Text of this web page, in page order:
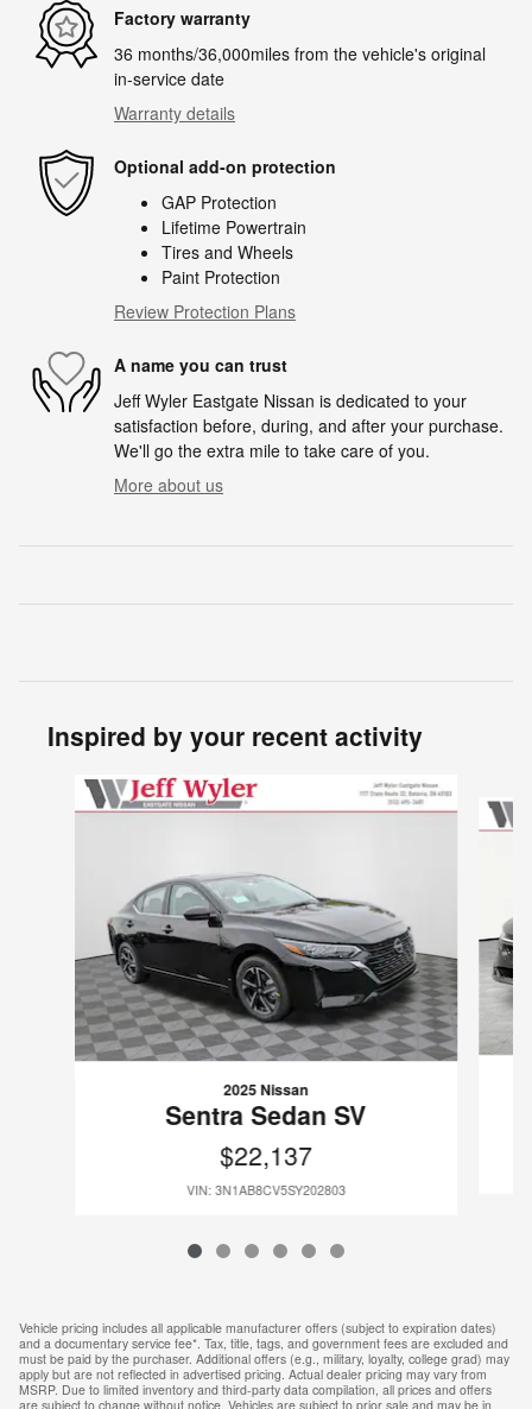
Factory warranty
36 months/36,000miles from the vehicle's original
in-service date
Warranty details
Optional add-on protection
GAP Protection
Lifetime Powertrain
Tires and Wheels
Paint Protection
Review Protection Plans
A name you can trust
Jeff Wyler Eastgate Nissan is dedicated to your
satisfaction before, during, and after your purchase.
We'll go the extra mile to take care of you.
More about us
Inspired by your recent activity
Slide 1 of 6
2025 Nissan
Sentra Sedan SV
$22,137
VIN: 3N1AB8CV5SY202803
Vehicle pricing includes all applicable manufacturer offers (subject to expiration dates)
and a documentary service fee*. Tax, title, tags, and government fees are excluded and
must be paid by the purchaser. Additional offers (e.g., military, loyalty, college grad) may
apply but are not reflected in advertised pricing. Actual dealer pricing may vary from
MSRP. Due to limited inventory and third-party data compilation, all prices and offers
are subject to change without notice. Vehicles are subject to prior sale and may be in